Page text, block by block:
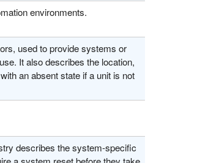
environments.
used to provide systems or
It also describes the location,
an absent state if a unit is not
describes the system-specific